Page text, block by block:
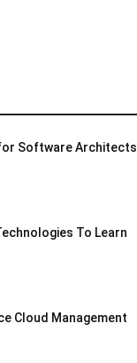
for Software Architects
To Learn
Cloud Management